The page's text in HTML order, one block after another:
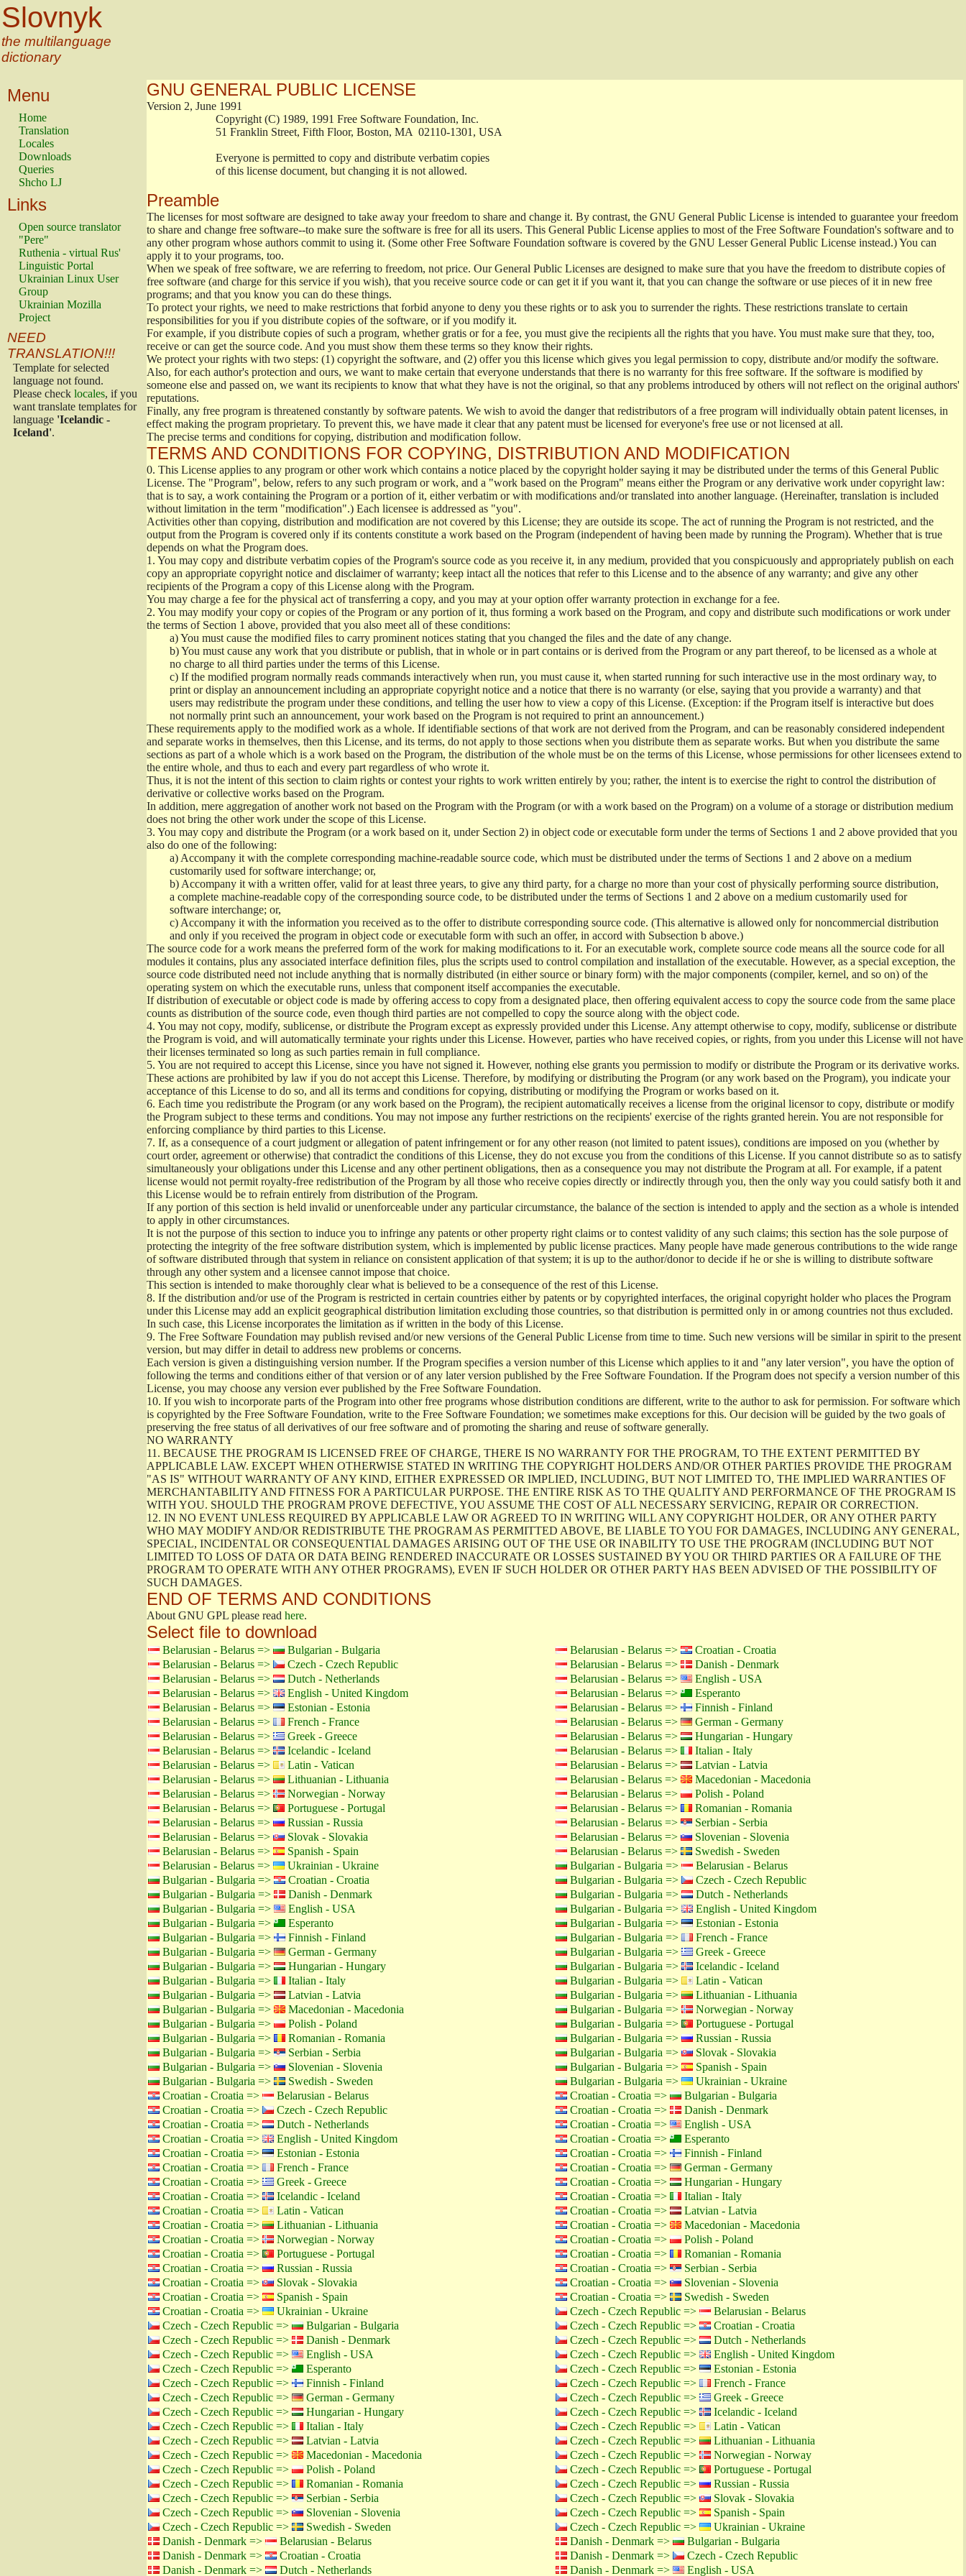
Slovnyk
the multilanguage
dictionary
Menu
Home
Translation
Locales
Downloads
Queries
Shcho LJ
Links
Open source translator
"Pere"
Ruthenia - virtual Rus'
Linguistic Portal
Ukrainian Linux User
Group
Ukrainian Mozilla
Project
NEED
TRANSLATION!!!
Template for selected
language not found.
Please check locales, if you
want translate templates for
language 'Icelandic -
Iceland'.
GNU GENERAL PUBLIC LICENSE
Version 2, June 1991
                        Copyright (C) 1989, 1991 Free Software Foundation, Inc.
                        51 Franklin Street, Fifth Floor, Boston, MA  02110-1301, USA
                        Everyone is permitted to copy and distribute verbatim copies
                        of this license document, but changing it is not allowed.
Preamble
The licenses for most software are designed to take away your freedom to share and change it. By contrast, the GNU General Public License is intended to guarantee your freedom
to share and change free software--to make sure the software is free for all its users. This General Public License applies to most of the Free Software Foundation's software and to
any other program whose authors commit to using it. (Some other Free Software Foundation software is covered by the GNU Lesser General Public License instead.) You can
apply it to your programs, too.
When we speak of free software, we are referring to freedom, not price. Our General Public Licenses are designed to make sure that you have the freedom to distribute copies of
free software (and charge for this service if you wish), that you receive source code or can get it if you want it, that you can change the software or use pieces of it in new free
programs; and that you know you can do these things.
To protect your rights, we need to make restrictions that forbid anyone to deny you these rights or to ask you to surrender the rights. These restrictions translate to certain
responsibilities for you if you distribute copies of the software, or if you modify it.
For example, if you distribute copies of such a program, whether gratis or for a fee, you must give the recipients all the rights that you have. You must make sure that they, too,
receive or can get the source code. And you must show them these terms so they know their rights.
We protect your rights with two steps: (1) copyright the software, and (2) offer you this license which gives you legal permission to copy, distribute and/or modify the software.
Also, for each author's protection and ours, we want to make certain that everyone understands that there is no warranty for this free software. If the software is modified by
someone else and passed on, we want its recipients to know that what they have is not the original, so that any problems introduced by others will not reflect on the original authors'
reputations.
Finally, any free program is threatened constantly by software patents. We wish to avoid the danger that redistributors of a free program will individually obtain patent licenses, in
effect making the program proprietary. To prevent this, we have made it clear that any patent must be licensed for everyone's free use or not licensed at all.
The precise terms and conditions for copying, distribution and modification follow.
TERMS AND CONDITIONS FOR COPYING, DISTRIBUTION AND MODIFICATION
0. This License applies to any program or other work which contains a notice placed by the copyright holder saying it may be distributed under the terms of this General Public
License. The "Program", below, refers to any such program or work, and a "work based on the Program" means either the Program or any derivative work under copyright law:
that is to say, a work containing the Program or a portion of it, either verbatim or with modifications and/or translated into another language. (Hereinafter, translation is included
without limitation in the term "modification".) Each licensee is addressed as "you".
Activities other than copying, distribution and modification are not covered by this License; they are outside its scope. The act of running the Program is not restricted, and the
output from the Program is covered only if its contents constitute a work based on the Program (independent of having been made by running the Program). Whether that is true
depends on what the Program does.
1. You may copy and distribute verbatim copies of the Program's source code as you receive it, in any medium, provided that you conspicuously and appropriately publish on each
copy an appropriate copyright notice and disclaimer of warranty; keep intact all the notices that refer to this License and to the absence of any warranty; and give any other
recipients of the Program a copy of this License along with the Program.
You may charge a fee for the physical act of transferring a copy, and you may at your option offer warranty protection in exchange for a fee.
2. You may modify your copy or copies of the Program or any portion of it, thus forming a work based on the Program, and copy and distribute such modifications or work under
the terms of Section 1 above, provided that you also meet all of these conditions:
a)You must cause the modified files to carry prominent notices stating that you changed the files and the date of any change.
b)You must cause any work that you distribute or publish, that in whole or in part contains or is derived from the Program or any part thereof, to be licensed as a whole at
no charge to all third parties under the terms of this License.
c) If the modified program normally reads commands interactively when run, you must cause it, when started running for such interactive use in the most ordinary way, to
print or display an announcement including an appropriate copyright notice and a notice that there is no warranty (or else, saying that you provide a warranty) and that
users may redistribute the program under these conditions, and telling the user how to view a copy of this License. (Exception: if the Program itself is interactive but does
not normally print such an announcement, your work based on the Program is not required to print an announcement.)
These requirements apply to the modified work as a whole. If identifiable sections of that work are not derived from the Program, and can be reasonably considered independent
and separate works in themselves, then this License, and its terms, do not apply to those sections when you distribute them as separate works. But when you distribute the same
sections as part of a whole which is a work based on the Program, the distribution of the whole must be on the terms of this License, whose permissions for other licensees extend to
the entire whole, and thus to each and every part regardless of who wrote it.
Thus, it is not the intent of this section to claim rights or contest your rights to work written entirely by you; rather, the intent is to exercise the right to control the distribution of
derivative or collective works based on the Program.
In addition, mere aggregation of another work not based on the Program with the Program (or with a work based on the Program) on a volume of a storage or distribution medium
does not bring the other work under the scope of this License.
3. You may copy and distribute the Program (or a work based on it, under Section 2) in object code or executable form under the terms of Sections 1 and 2 above provided that you
also do one of the following:
a) Accompany it with the complete corresponding machine-readable source code, which must be distributed under the terms of Sections 1 and 2 above on a medium
customarily used for software interchange; or,
b) Accompany it with a written offer, valid for at least three years, to give any third party, for a charge no more than your cost of physically performing source distribution,
a complete machine-readable copy of the corresponding source code, to be distributed under the terms of Sections 1 and 2 above on a medium customarily used for
software interchange; or,
c) Accompany it with the information you received as to the offer to distribute corresponding source code. (This alternative is allowed only for noncommercial distribution
and only if you received the program in object code or executable form with such an offer, in accord with Subsection b above.)
The source code for a work means the preferred form of the work for making modifications to it. For an executable work, complete source code means all the source code for all
modules it contains, plus any associated interface definition files, plus the scripts used to control compilation and installation of the executable. However, as a special exception, the
source code distributed need not include anything that is normally distributed (in either source or binary form) with the major components (compiler, kernel, and so on) of the
operating system on which the executable runs, unless that component itself accompanies the executable.
If distribution of executable or object code is made by offering access to copy from a designated place, then offering equivalent access to copy the source code from the same place
counts as distribution of the source code, even though third parties are not compelled to copy the source along with the object code.
4. You may not copy, modify, sublicense, or distribute the Program except as expressly provided under this License. Any attempt otherwise to copy, modify, sublicense or distribute
the Program is void, and will automatically terminate your rights under this License. However, parties who have received copies, or rights, from you under this License will not have
their licenses terminated so long as such parties remain in full compliance.
5. You are not required to accept this License, since you have not signed it. However, nothing else grants you permission to modify or distribute the Program or its derivative works.
These actions are prohibited by law if you do not accept this License. Therefore, by modifying or distributing the Program (or any work based on the Program), you indicate your
acceptance of this License to do so, and all its terms and conditions for copying, distributing or modifying the Program or works based on it.
6. Each time you redistribute the Program (or any work based on the Program), the recipient automatically receives a license from the original licensor to copy, distribute or modify
the Program subject to these terms and conditions. You may not impose any further restrictions on the recipients' exercise of the rights granted herein. You are not responsible for
enforcing compliance by third parties to this License.
7. If, as a consequence of a court judgment or allegation of patent infringement or for any other reason (not limited to patent issues), conditions are imposed on you (whether by
court order, agreement or otherwise) that contradict the conditions of this License, they do not excuse you from the conditions of this License. If you cannot distribute so as to satisfy
simultaneously your obligations under this License and any other pertinent obligations, then as a consequence you may not distribute the Program at all. For example, if a patent
license would not permit royalty-free redistribution of the Program by all those who receive copies directly or indirectly through you, then the only way you could satisfy both it and
this License would be to refrain entirely from distribution of the Program.
If any portion of this section is held invalid or unenforceable under any particular circumstance, the balance of the section is intended to apply and the section as a whole is intended
to apply in other circumstances.
It is not the purpose of this section to induce you to infringe any patents or other property right claims or to contest validity of any such claims; this section has the sole purpose of
protecting the integrity of the free software distribution system, which is implemented by public license practices. Many people have made generous contributions to the wide range
of software distributed through that system in reliance on consistent application of that system; it is up to the author/donor to decide if he or she is willing to distribute software
through any other system and a licensee cannot impose that choice.
This section is intended to make thoroughly clear what is believed to be a consequence of the rest of this License.
8. If the distribution and/or use of the Program is restricted in certain countries either by patents or by copyrighted interfaces, the original copyright holder who places the Program
under this License may add an explicit geographical distribution limitation excluding those countries, so that distribution is permitted only in or among countries not thus excluded.
In such case, this License incorporates the limitation as if written in the body of this License.
9. The Free Software Foundation may publish revised and/or new versions of the General Public License from time to time. Such new versions will be similar in spirit to the present
version, but may differ in detail to address new problems or concerns.
Each version is given a distinguishing version number. If the Program specifies a version number of this License which applies to it and "any later version", you have the option of
following the terms and conditions either of that version or of any later version published by the Free Software Foundation. If the Program does not specify a version number of this
License, you may choose any version ever published by the Free Software Foundation.
10. If you wish to incorporate parts of the Program into other free programs whose distribution conditions are different, write to the author to ask for permission. For software which
is copyrighted by the Free Software Foundation, write to the Free Software Foundation; we sometimes make exceptions for this. Our decision will be guided by the two goals of
preserving the free status of all derivatives of our free software and of promoting the sharing and reuse of software generally.
NO WARRANTY
11. BECAUSE THE PROGRAM IS LICENSED FREE OF CHARGE, THERE IS NO WARRANTY FOR THE PROGRAM, TO THE EXTENT PERMITTED BY
APPLICABLE LAW. EXCEPT WHEN OTHERWISE STATED IN WRITING THE COPYRIGHT HOLDERS AND/OR OTHER PARTIES PROVIDE THE PROGRAM
"AS IS" WITHOUT WARRANTY OF ANY KIND, EITHER EXPRESSED OR IMPLIED, INCLUDING, BUT NOT LIMITED TO, THE IMPLIED WARRANTIES OF
MERCHANTABILITY AND FITNESS FOR A PARTICULAR PURPOSE. THE ENTIRE RISK AS TO THE QUALITY AND PERFORMANCE OF THE PROGRAM IS
WITH YOU. SHOULD THE PROGRAM PROVE DEFECTIVE, YOU ASSUME THE COST OF ALL NECESSARY SERVICING, REPAIR OR CORRECTION.
12. IN NO EVENT UNLESS REQUIRED BY APPLICABLE LAW OR AGREED TO IN WRITING WILL ANY COPYRIGHT HOLDER, OR ANY OTHER PARTY
WHO MAY MODIFY AND/OR REDISTRIBUTE THE PROGRAM AS PERMITTED ABOVE, BE LIABLE TO YOU FOR DAMAGES, INCLUDING ANY GENERAL,
SPECIAL, INCIDENTAL OR CONSEQUENTIAL DAMAGES ARISING OUT OF THE USE OR INABILITY TO USE THE PROGRAM (INCLUDING BUT NOT
LIMITED TO LOSS OF DATA OR DATA BEING RENDERED INACCURATE OR LOSSES SUSTAINED BY YOU OR THIRD PARTIES OR A FAILURE OF THE
PROGRAM TO OPERATE WITH ANY OTHER PROGRAMS), EVEN IF SUCH HOLDER OR OTHER PARTY HAS BEEN ADVISED OF THE POSSIBILITY OF
SUCH DAMAGES.
END OF TERMS AND CONDITIONS
About GNU GPL please read here.
Select file to download
Belarusian - Belarus => Bulgarian - Bulgaria Belarusian - Belarus =>
Croatian - Croatia
Belarusian - Belarus =>
Czech - Czech Republic Belarusian - Belarus =>
Danish - Denmark
Belarusian - Belarus =>
Dutch - Netherlands Belarusian - Belarus =>
English - USA
Belarusian - Belarus =>
English - United Kingdom Belarusian - Belarus =>
Esperanto
Belarusian - Belarus =>
Estonian - Estonia Belarusian - Belarus =>
Finnish - Finland
Belarusian - Belarus =>
French - France Belarusian - Belarus =>
German - Germany
Belarusian - Belarus =>
Greek - Greece Belarusian - Belarus =>
Hungarian - Hungary
Belarusian - Belarus =>
Icelandic - Iceland Belarusian - Belarus =>
Italian - Italy
Belarusian - Belarus =>
Latin - Vatican Belarusian - Belarus =>
Latvian - Latvia
Belarusian - Belarus =>
Lithuanian - Lithuania Belarusian - Belarus =>
Macedonian - Macedonia
Belarusian - Belarus =>
Norwegian - Norway Belarusian - Belarus =>
Polish - Poland
Belarusian - Belarus =>
Portuguese - Portugal Belarusian - Belarus =>
Romanian - Romania
Belarusian - Belarus =>
Russian - Russia Belarusian - Belarus =>
Serbian - Serbia
Belarusian - Belarus =>
Slovak - Slovakia Belarusian - Belarus =>
Slovenian - Slovenia
Belarusian - Belarus =>
Spanish - Spain Belarusian - Belarus =>
Swedish - Sweden
Belarusian - Belarus =>
Ukrainian - Ukraine Bulgarian - Bulgaria =>
Belarusian - Belarus
Bulgarian - Bulgaria =>
Croatian - Croatia Bulgarian - Bulgaria =>
Czech - Czech Republic
Bulgarian - Bulgaria =>
Danish - Denmark Bulgarian - Bulgaria =>
Dutch - Netherlands
Bulgarian - Bulgaria =>
English - USA Bulgarian - Bulgaria =>
English - United Kingdom
Bulgarian - Bulgaria =>
Esperanto Bulgarian - Bulgaria =>
Estonian - Estonia
Bulgarian - Bulgaria =>
Finnish - Finland Bulgarian - Bulgaria =>
French - France
Bulgarian - Bulgaria =>
German - Germany Bulgarian - Bulgaria =>
Greek - Greece
Bulgarian - Bulgaria =>
Hungarian - Hungary Bulgarian - Bulgaria =>
Icelandic - Iceland
Bulgarian - Bulgaria =>
Italian - Italy Bulgarian - Bulgaria =>
Latin - Vatican
Bulgarian - Bulgaria =>
Latvian - Latvia Bulgarian - Bulgaria =>
Lithuanian - Lithuania
Bulgarian - Bulgaria =>
Macedonian - Macedonia Bulgarian - Bulgaria =>
Norwegian - Norway
Bulgarian - Bulgaria =>
Polish - Poland Bulgarian - Bulgaria =>
Portuguese - Portugal
Bulgarian - Bulgaria =>
Romanian - Romania Bulgarian - Bulgaria =>
Russian - Russia
Bulgarian - Bulgaria =>
Serbian - Serbia Bulgarian - Bulgaria =>
Slovak - Slovakia
Bulgarian - Bulgaria =>
Slovenian - Slovenia Bulgarian - Bulgaria =>
Spanish - Spain
Bulgarian - Bulgaria =>
Swedish - Sweden Bulgarian - Bulgaria =>
Ukrainian - Ukraine
Croatian - Croatia =>
Belarusian - Belarus Croatian - Croatia =>
Bulgarian - Bulgaria
Croatian - Croatia =>
Czech - Czech Republic Croatian - Croatia =>
Danish - Denmark
Croatian - Croatia =>
Dutch - Netherlands Croatian - Croatia =>
English - USA
Croatian - Croatia =>
English - United Kingdom Croatian - Croatia =>
Esperanto
Croatian - Croatia =>
Estonian - Estonia Croatian - Croatia =>
Finnish - Finland
Croatian - Croatia =>
French - France Croatian - Croatia =>
German - Germany
Croatian - Croatia =>
Greek - Greece Croatian - Croatia =>
Hungarian - Hungary
Croatian - Croatia =>
Icelandic - Iceland Croatian - Croatia =>
Italian - Italy
Croatian - Croatia =>
Latin - Vatican Croatian - Croatia =>
Latvian - Latvia
Croatian - Croatia =>
Lithuanian - Lithuania Croatian - Croatia =>
Macedonian - Macedonia
Croatian - Croatia =>
Norwegian - Norway Croatian - Croatia =>
Polish - Poland
Croatian - Croatia =>
Portuguese - Portugal Croatian - Croatia =>
Romanian - Romania
Croatian - Croatia =>
Russian - Russia Croatian - Croatia =>
Serbian - Serbia
Croatian - Croatia =>
Slovak - Slovakia Croatian - Croatia =>
Slovenian - Slovenia
Croatian - Croatia =>
Spanish - Spain Croatian - Croatia =>
Swedish - Sweden
Croatian - Croatia =>
Ukrainian - Ukraine Czech - Czech Republic =>
Belarusian - Belarus
Czech - Czech Republic =>
Bulgarian - Bulgaria Czech - Czech Republic =>
Croatian - Croatia
Czech - Czech Republic =>
Danish - Denmark Czech - Czech Republic =>
Dutch - Netherlands
Czech - Czech Republic =>
English - USA Czech - Czech Republic =>
English - United Kingdom
Czech - Czech Republic =>
Esperanto Czech - Czech Republic =>
Estonian - Estonia
Czech - Czech Republic =>
Finnish - Finland Czech - Czech Republic =>
French - France
Czech - Czech Republic =>
German - Germany Czech - Czech Republic =>
Greek - Greece
Czech - Czech Republic =>
Hungarian - Hungary Czech - Czech Republic =>
Icelandic - Iceland
Czech - Czech Republic =>
Italian - Italy Czech - Czech Republic =>
Latin - Vatican
Czech - Czech Republic =>
Latvian - Latvia Czech - Czech Republic =>
Lithuanian - Lithuania
Czech - Czech Republic =>
Macedonian - Macedonia Czech - Czech Republic =>
Norwegian - Norway
Czech - Czech Republic =>
Polish - Poland Czech - Czech Republic =>
Portuguese - Portugal
Czech - Czech Republic =>
Romanian - Romania Czech - Czech Republic =>
Russian - Russia
Czech - Czech Republic =>
Serbian - Serbia Czech - Czech Republic =>
Slovak - Slovakia
Czech - Czech Republic =>
Slovenian - Slovenia Czech - Czech Republic =>
Spanish - Spain
Czech - Czech Republic =>
Swedish - Sweden Czech - Czech Republic =>
Ukrainian - Ukraine
Danish - Denmark =>
Belarusian - Belarus Danish - Denmark =>
Bulgarian - Bulgaria
Danish - Denmark =>
Croatian - Croatia Danish - Denmark =>
Czech - Czech Republic
Danish - Denmark =>
Dutch - Netherlands Danish - Denmark => English - USA